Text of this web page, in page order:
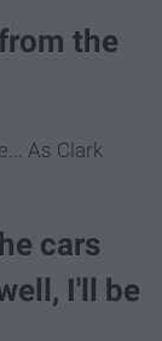
the
As Clark
cars
I'll be